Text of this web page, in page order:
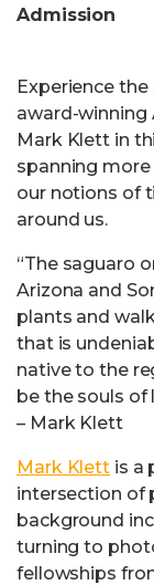
Admission
Experience
award-winning
Mark Klett in
spanning
our notions of
around us.
“The saguaro
Arizona and
plants and
that is
native to the
be the souls of
– Mark Klett
Mark Klett is a
intersection of
background
turning to
fellowships